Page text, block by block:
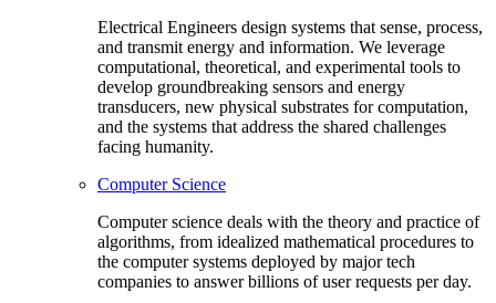
Electrical Engineers design systems that sense, process,
and transmit energy and information. We leverage
computational, theoretical, and experimental tools to
develop groundbreaking sensors and energy
transducers, new physical substrates for computation,
and the systems that address the shared challenges
facing humanity.
Computer Science
Computer science deals with the theory and practice of
algorithms, from idealized mathematical procedures to
the computer systems deployed by major tech
companies to answer billions of user requests per day.